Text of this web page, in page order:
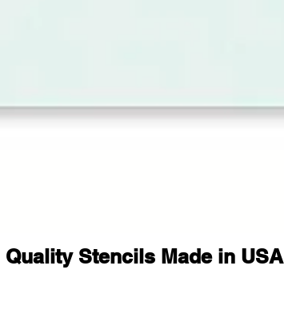
Stencils Made in USA